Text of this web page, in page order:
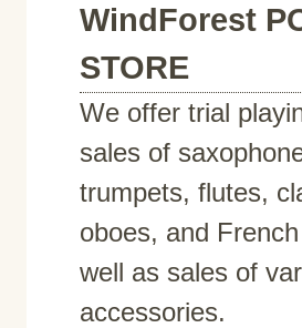
WindForest
STORE
We offer trial
sales of
trumpets, flutes,
oboes, and
well as sales of
accessories.